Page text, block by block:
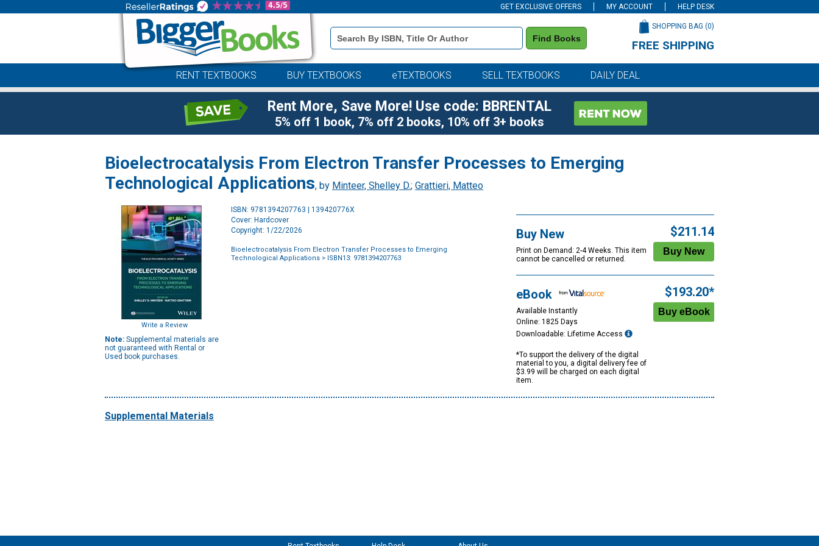
GET EXCLUSIVE OFFERS MY ACCOUNT HELP DESK
Book
Details
Search
Find Books
SHOPPING BAG (0)
FREE SHIPPING
RENT TEXTBOOKS BUY TEXTBOOKS eTEXTBOOKS SELL TEXTBOOKS DAILY DEAL
Rent More, Save More! Use code: BBRENTAL
5% off 1 book, 7% off 2 books, 10% off 3+ books
Bioelectrocatalysis From Electron Transfer Processes to Emerging
Technological Applications, by Minteer, Shelley D.; Grattieri, Matteo
Write a Review
Note: Supplemental materials are
not guaranteed with Rental or
Used book purchases.
ISBN: 9781394207763 | 139420776X
Cover: Hardcover
Copyright: 1/22/2026
Bioelectrocatalysis From Electron Transfer Processes to Emerging
Technological Applications > ISBN13: 9781394207763
Buy New
Print on Demand: 2-4 Weeks. This item
cannot be cancelled or returned.
$211.14
eBook
Available Instantly
Online: 1825 Days
Downloadable: Lifetime Access
*To support the delivery of the digital
material to you, a digital delivery fee of
$3.99 will be charged on each digital
item.
$193.20*
Supplemental Materials